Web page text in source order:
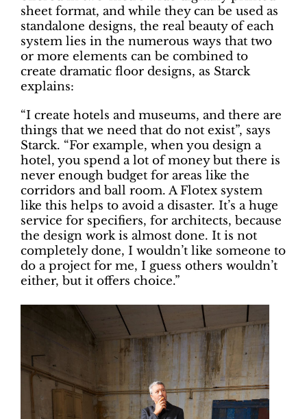
sheet format, and while they can be used as
standalone designs, the real beauty of each
system lies in the numerous ways that two
or more elements can be combined to
create dramatic floor designs, as Starck
explains:
“I create hotels and museums, and there are
things that we need that do not exist”, says
Starck. “For example, when you design a
hotel, you spend a lot of money but there is
never enough budget for areas like the
corridors and ball room. A Flotex system
like this helps to avoid a disaster. It’s a huge
service for specifiers, for architects, because
the design work is almost done. It is not
completely done, I wouldn’t like someone to
do a project for me, I guess others wouldn’t
either, but it offers choice.”